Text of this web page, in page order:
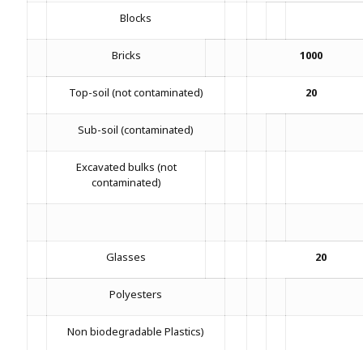
Blocks
Bricks 1000
Top-soil (not contaminated) 20
Sub-soil (contaminated)
Excavated bulks (not
contaminated)
Glasses 20
Polyesters
Non biodegradable Plastics)